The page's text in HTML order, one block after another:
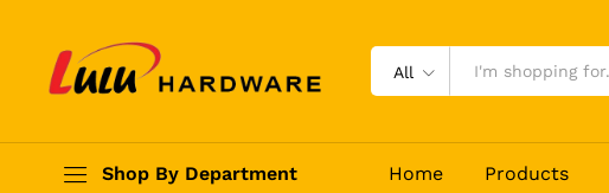
All
Shop By Department Home Products